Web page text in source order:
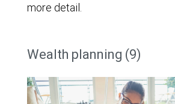
more detail.
Wealth planning (9)